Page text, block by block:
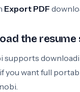
Export PDF
the
supports
you want full